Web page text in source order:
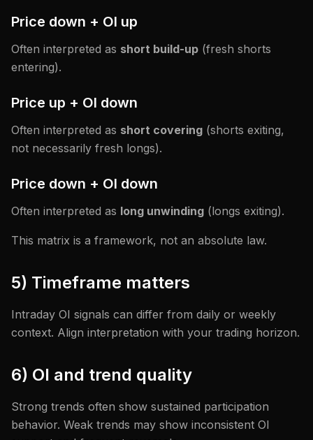
Price down + OI up
Often interpreted as short build-up (fresh shorts
entering).
Price up + OI down
Often interpreted as short covering (shorts exiting,
not necessarily fresh longs).
Price down + OI down
Often interpreted as long unwinding (longs exiting).
This matrix is a framework, not an absolute law.
5) Timeframe matters
Intraday OI signals can differ from daily or weekly
context. Align interpretation with your trading horizon.
6) OI and trend quality
Strong trends often show sustained participation
behavior. Weak trends may show inconsistent OI